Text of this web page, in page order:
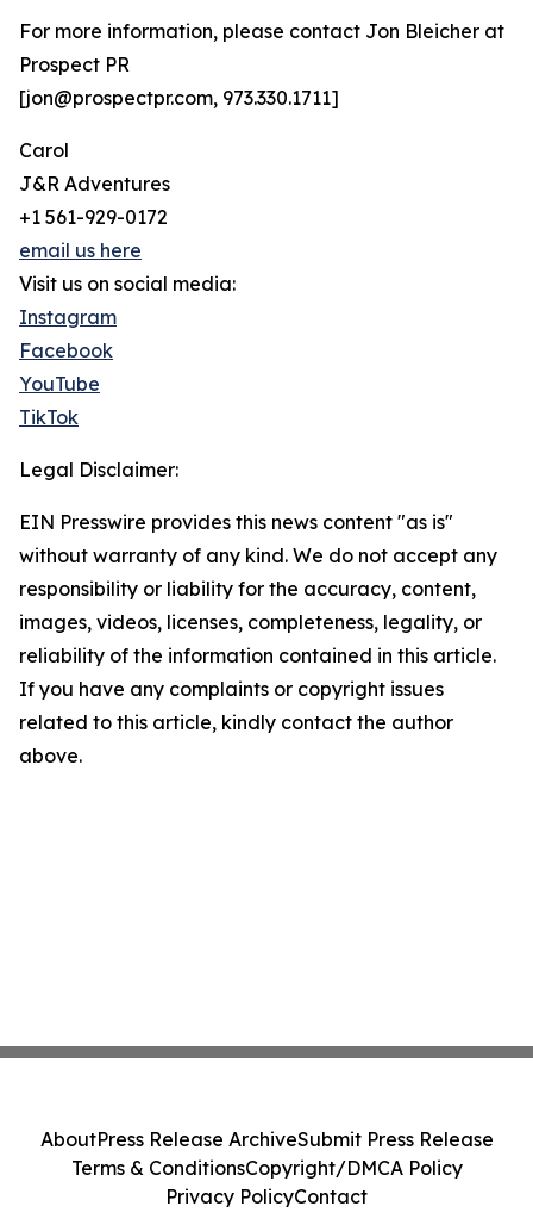
For more information, please contact Jon Bleicher at
Prospect PR
[jon@prospectpr.com, 973.330.1711]
Carol
J&R Adventures
+1 561-929-0172
email us here
Visit us on social media:
Instagram
Facebook
YouTube
TikTok
Legal Disclaimer:
EIN Presswire provides this news content "as is"
without warranty of any kind. We do not accept any
responsibility or liability for the accuracy, content,
images, videos, licenses, completeness, legality, or
reliability of the information contained in this article.
If you have any complaints or copyright issues
related to this article, kindly contact the author
above.
AboutPress Release ArchiveSubmit Press Release
Terms & ConditionsCopyright/DMCA Policy
Privacy PolicyContact